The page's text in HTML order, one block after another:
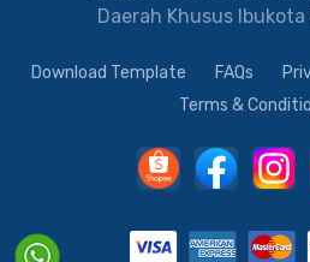
Daerah Khusus
Download Template FAQs
Terms &